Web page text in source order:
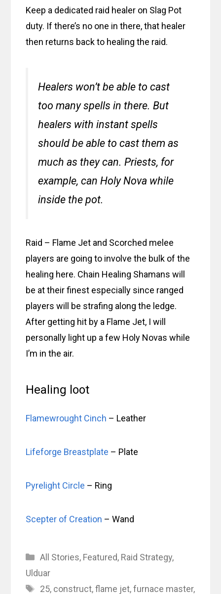
Keep a dedicated raid healer on Slag Pot
duty. If there’s no one in there, that healer
then returns back to healing the raid.
Healers won’t be able to cast
too many spells in there. But
healers with instant spells
should be able to cast them as
much as they can. Priests, for
example, can Holy Nova while
inside the pot.
Raid – Flame Jet and Scorched melee
players are going to involve the bulk of the
healing here. Chain Healing Shamans will
be at their finest especially since ranged
players will be strafing along the ledge.
After getting hit by a Flame Jet, I will
personally light up a few Holy Novas while
I’m in the air.
Healing loot
Flamewrought Cinch – Leather
Lifeforge Breastplate – Plate
Pyrelight Circle – Ring
Scepter of Creation – Wand
Categories
All Stories, Featured, Raid Strategy,
Ulduar
Tags
25, construct,flame jet,furnace master,